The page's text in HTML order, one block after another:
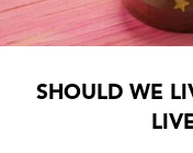
SHOULD WE